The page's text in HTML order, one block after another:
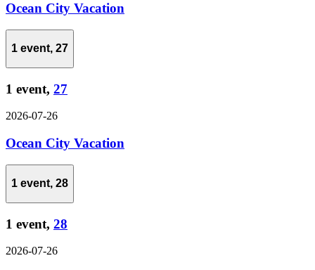
Ocean City Vacation
1 event, 27
1 event, 27
2026-07-26
Ocean City Vacation
1 event, 28
1 event, 28
2026-07-26